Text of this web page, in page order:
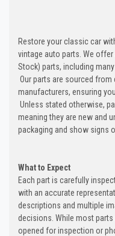
Restore your classic car
vintage auto parts. We offer
Stock) parts, including
Our parts are sourced
manufacturers, ensuring
Unless stated otherwise,
meaning they are new and
packaging and show signs
What to Expect
Each part is carefully
with an accurate
descriptions and multiple
decisions. While most parts
opened for inspection or